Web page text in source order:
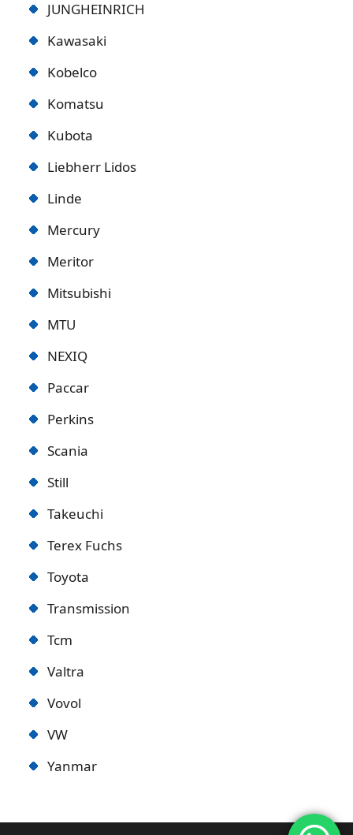
JUNGHEINRICH
Kawasaki
Kobelco
Komatsu
Kubota
Liebherr Lidos
Linde
Mercury
Meritor
Mitsubishi
MTU
NEXIQ
Paccar
Perkins
Scania
Still
Takeuchi
Terex Fuchs
Toyota
Transmission
Tcm
Valtra
Vovol
VW
Yanmar